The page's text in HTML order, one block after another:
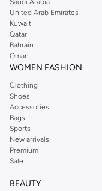
Fragrance & Body Care
Complete your look with
products. Explore our
Why Choose Us for Your
Wide selection of
Products tailored for
Convenient online
Fast and reliable delivery
Shop now and experience
best deals on your favorite
Saudi Arabia
United Arab Emirates
Kuwait
Qatar
Bahrain
Oman
WOMEN FASHION
Clothing
Shoes
Accessories
Bags
Sports
New arrivals
Premium
Sale
BEAUTY